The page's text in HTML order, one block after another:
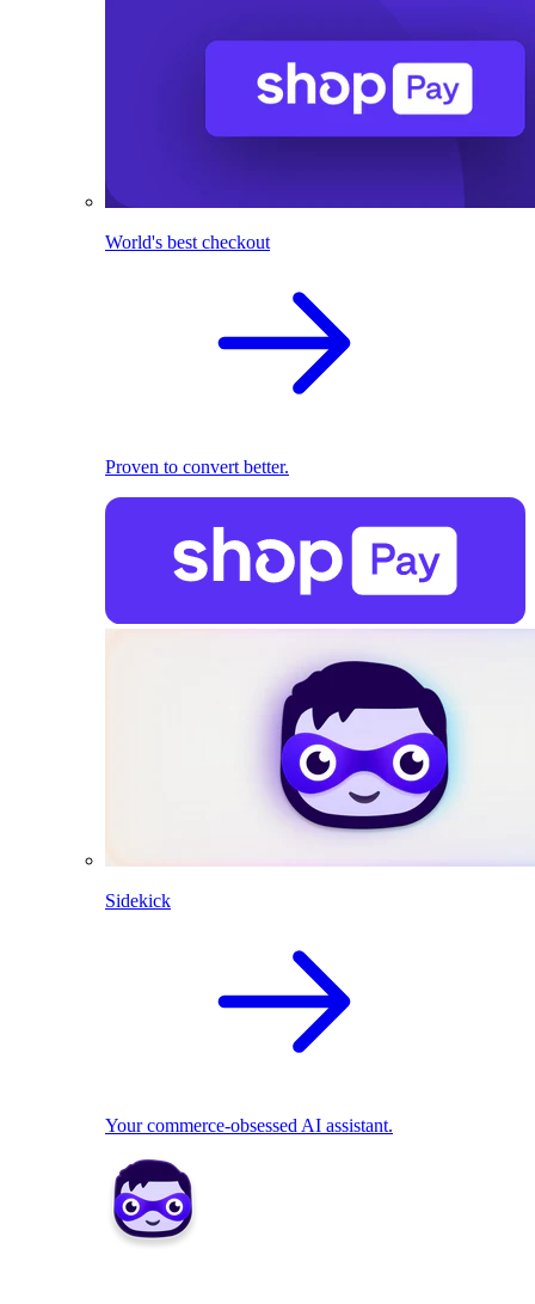
World's best checkout
Proven to convert better.
Sidekick
Your commerce-obsessed AI assistant.